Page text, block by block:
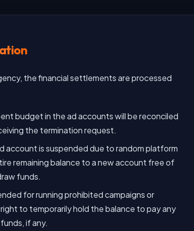
the financial settlements are processed
budget in the ad accounts will be reconciled
the termination request.
account is suspended due to random platform
remaining balance to a new account free of
funds.
for running prohibited campaigns or
to temporarily hold the balance to pay any
if any.